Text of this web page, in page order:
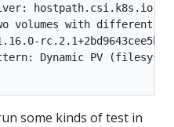
hostpath.csi.k8s.io]
volumes with different
Dynamic PV
some kinds of test in